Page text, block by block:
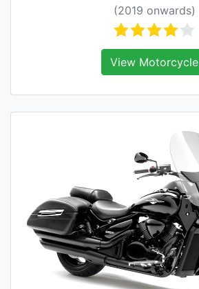
(2019 onwards)
View Motorcycle